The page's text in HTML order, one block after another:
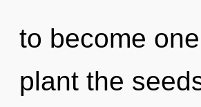
to become
plant the